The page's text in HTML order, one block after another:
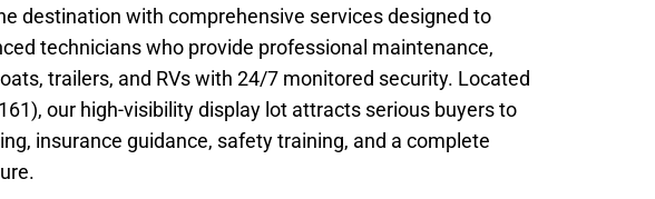
destination with comprehensive services designed to
technicians who provide professional maintenance,
trailers, and RVs with 24/7 monitored security. Located
our high-visibility display lot attracts serious buyers to
insurance guidance, safety training, and a complete